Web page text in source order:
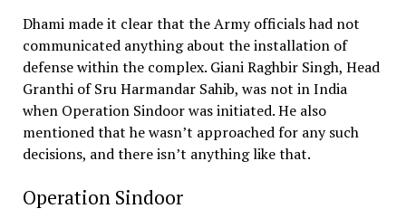
Dhami made it clear that the Army officials had not
communicated anything about the installation of
defense within the complex. Giani Raghbir Singh, Head
Granthi of Sru Harmandar Sahib, was not in India
when Operation Sindoor was initiated. He also
mentioned that he wasn’t approached for any such
decisions, and there isn’t anything like that.
Operation Sindoor